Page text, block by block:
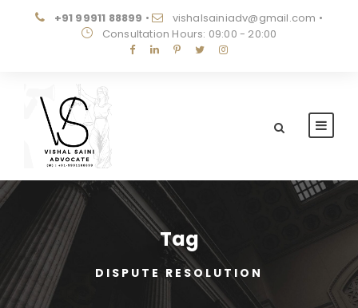
+91 99911 88899 • vishalsainiadv@gmail.com •
Consultation Hours: 09:00 - 20:00
Tag
DISPUTE RESOLUTION